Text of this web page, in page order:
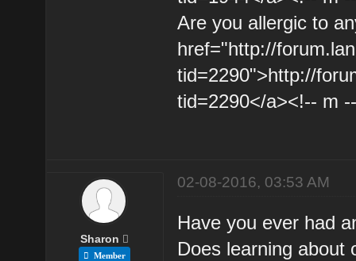
Are you allergic to
href="http://
tid=2290">http://
tid=2290</a><!-- m
Sharon
Member
02-08-2016, 03:53 AM
Have you ever had
Does learning about